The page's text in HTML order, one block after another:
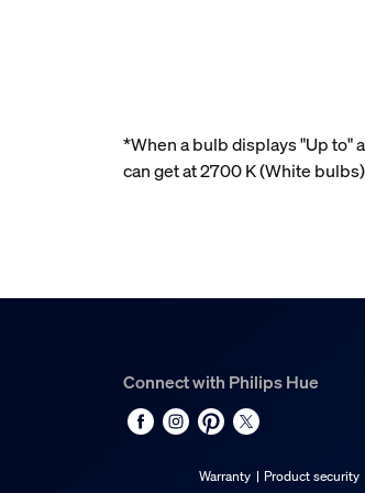
*When a bulb displays "Up to"
can get at 2700 K (White
Connect with Philips Hue
Warranty Product security